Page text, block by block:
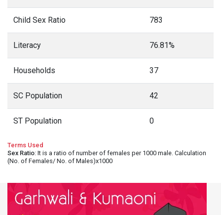
Child Sex Ratio 783
Literacy 76.81%
Households 37
SC Population 42
ST Population 0
Terms Used
Sex Ratio: It is a ratio of number of females per 1000 male. Calculation
(No. of Females/ No. of Males)x1000